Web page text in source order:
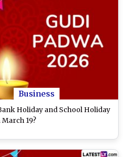
Business
Holiday and School Holiday
March 19?